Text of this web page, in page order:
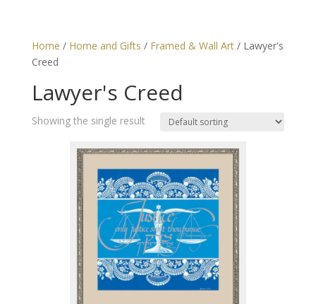
Home / Home and Gifts / Framed & Wall Art/ Lawyer's
Creed
Lawyer's Creed
Showing the single result